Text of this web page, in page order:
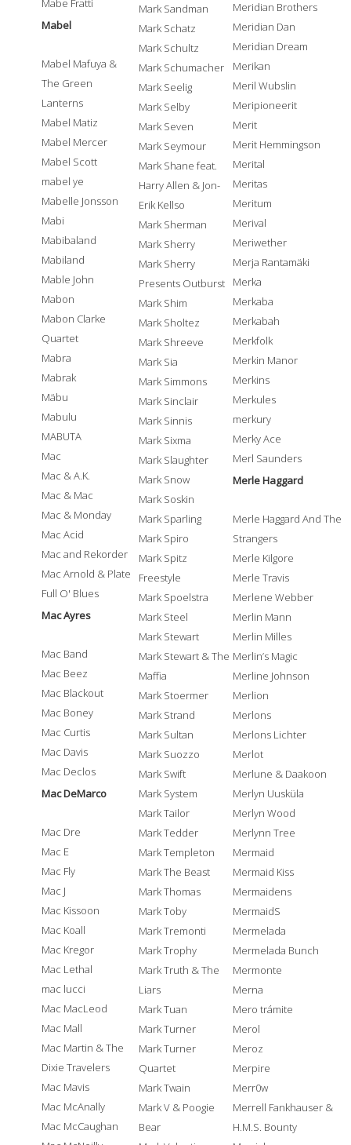
Mabe Fratti
Mabel
Mabel Mafuya &
The Green
Lanterns
Mabel Matiz
Mabel Mercer
Mabel Scott
mabel ye
Mabelle Jonsson
Mabi
Mabibaland
Mabiland
Mable John
Mabon
Mabon Clarke
Quartet
Mabra
Mabrak
Mäbu
Mabulu
MABUTA
Mac
Mac & A.K.
Mac & Mac
Mac & Monday
Mac Acid
Mac and Rekorder
Mac Arnold & Plate
Full O' Blues
Mac Ayres
Mac Band
Mac Beez
Mac Blackout
Mac Boney
Mac Curtis
Mac Davis
Mac Declos
Mac DeMarco
Mac Dre
Mac E
Mac Fly
Mac J
Mac Kissoon
Mac Koall
Mac Kregor
Mac Lethal
mac lucci
Mac MacLeod
Mac Mall
Mac Martin & The
Dixie Travelers
Mac Mavis
Mac McAnally
Mac McCaughan
Mark Sandman
Mark Schatz
Mark Schultz
Mark Schumacher
Mark Seelig
Mark Selby
Mark Seven
Mark Seymour
Mark Shane feat.
Harry Allen & Jon-
Erik Kellso
Mark Sherman
Mark Sherry
Mark Sherry
Presents Outburst
Mark Shim
Mark Sholtez
Mark Shreeve
Mark Sia
Mark Simmons
Mark Sinclair
Mark Sinnis
Mark Sixma
Mark Slaughter
Mark Snow
Mark Soskin
Mark Sparling
Mark Spiro
Mark Spitz
Freestyle
Mark Spoelstra
Mark Steel
Mark Stewart
Mark Stewart & The
Maffia
Mark Stoermer
Mark Strand
Mark Sultan
Mark Suozzo
Mark Swift
Mark System
Mark Tailor
Mark Tedder
Mark Templeton
Mark The Beast
Mark Thomas
Mark Toby
Mark Tremonti
Mark Trophy
Mark Truth & The
Liars
Mark Tuan
Mark Turner
Mark Turner
Quartet
Mark Twain
Mark V & Poogie
Bear
Meridian Brothers
Meridian Dan
Meridian Dream
Merikan
Meril Wubslin
Meripioneerit
Merit
Merit Hemmingson
Merital
Meritas
Meritum
Merival
Meriwether
Merja Rantamäki
Merka
Merkaba
Merkabah
Merkfolk
Merkin Manor
Merkins
Merkules
merkury
Merky Ace
Merl Saunders
Merle Haggard
Merle Haggard And The
Strangers
Merle Kilgore
Merle Travis
Merlene Webber
Merlin Mann
Merlin Milles
Merlin’s Magic
Merline Johnson
Merlion
Merlons
Merlons Lichter
Merlot
Merlune & Daakoon
Merlyn Uusküla
Merlyn Wood
Merlynn Tree
Mermaid
Mermaid Kiss
Mermaidens
MermaidS
Mermelada
Mermelada Bunch
Mermonte
Merna
Mero trámite
Merol
Meroz
Merpire
Merr0w
Merrell Fankhauser &
H.M.S. Bounty